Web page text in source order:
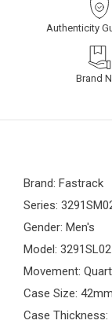
Authenticity
Brand
Brand: Fastrack
Series:
Gender: Men's
Model: 3291SL02
Movement:
Case Size: 42mm
Case Thickness: